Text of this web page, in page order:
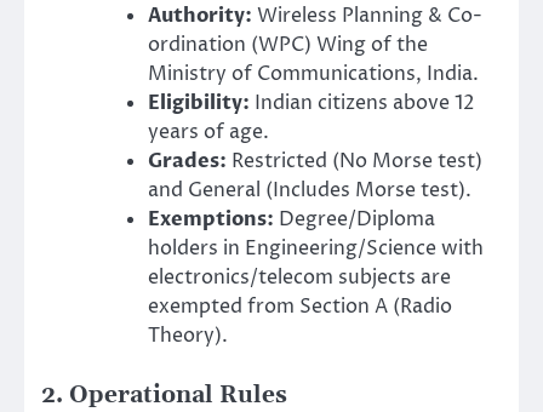
Authority: Wireless Planning & Co-
ordination (WPC) Wing of the
Ministry of Communications, India.
Eligibility: Indian citizens above 12
years of age.
Grades: Restricted (No Morse test)
and General (Includes Morse test).
Exemptions: Degree/Diploma
holders in Engineering/Science with
electronics/telecom subjects are
exempted from Section A (Radio
Theory).
2. Operational Rules